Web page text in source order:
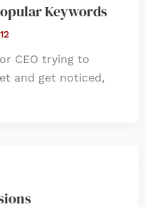
Keywords
CEO trying to
and get noticed,